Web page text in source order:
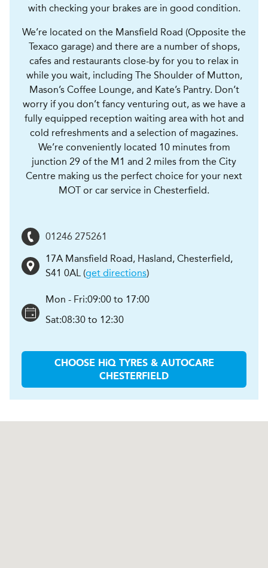
with checking your brakes are in good condition.
We’re located on the Mansfield Road (Opposite the
Texaco garage) and there are a number of shops,
cafes and restaurants close-by for you to relax in
while you wait, including The Shoulder of Mutton,
Mason’s Coffee Lounge, and Kate’s Pantry. Don’t
worry if you don’t fancy venturing out, as we have a
fully equipped reception waiting area with hot and
cold refreshments and a selection of magazines.
We’re conveniently located 10 minutes from
junction 29 of the M1 and 2 miles from the City
Centre making us the perfect choice for your next
MOT or car service in Chesterfield.
01246 275261
17A Mansfield Road, Hasland, Chesterfield,
S41 0AL (get directions)
Mon - Fri:09:00 to 17:00
Sat:08:30 to 12:30
CHOOSE HiQ TYRES & AUTOCARE
CHESTERFIELD